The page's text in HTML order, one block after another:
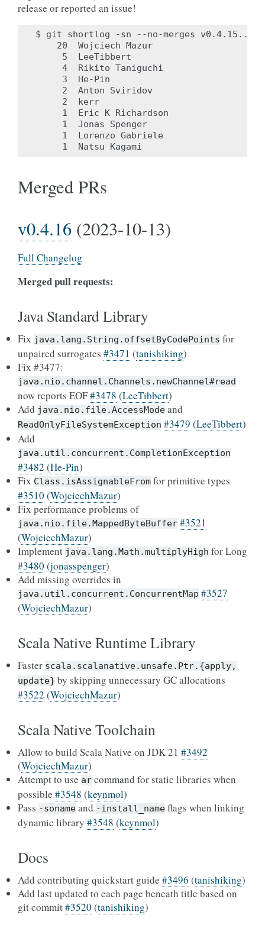
release or reported an issue!
$ git shortlog -sn --no-merges
    20	Wojciech Mazur
     5	LeeTibbert
     4	Rikito Taniguchi
     3	He-Pin
     2	Anton Sviridov
     2	kerr
     1	Eric K Richardson
     1	Jonas Spenger
     1	Lorenzo Gabriele
Merged PRs
v0.4.16 (2023-10-13)
Full Changelog
Merged pull requests:
Java Standard Library
Fix java.lang.String.offsetByCodePoints for
unpaired surrogates #3471 (tanishiking)
Fix #3477:
java.nio.channel.Channels.newChannel#read
now reports EOF#3478 (LeeTibbert)
Add java.nio.file.AccessMode and
ReadOnlyFileSystemException #3479 (LeeTibbert)
Add
java.util.concurrent.CompletionException
#3482 (He-Pin)
Fix Class.isAssignableFrom for primitive types
#3510 (WojciechMazur)
Fix performance problems of
java.nio.file.MappedByteBuffer #3521
(WojciechMazur)
Implement java.lang.Math.multiplyHigh for Long
#3480 (jonasspenger)
Add missing overrides in
java.util.concurrent.ConcurrentMap #3527
(WojciechMazur)
Scala Native Runtime Library
Faster scala.scalanative.unsafe.Ptr.{apply,
update} by skipping unnecessary GC allocations
#3522 (WojciechMazur)
Scala Native Toolchain
Allow to build Scala Native on JDK 21 #3492
(WojciechMazur)
Attempt to use ar command for static libraries when
possible #3548 (keynmol)
Pass -soname and -install_name flags when linking
dynamic library #3548 (keynmol)
Docs
Add contributing quickstart guide #3496 (tanishiking)
Add last updated to each page beneath title based on
git commit#3520 (tanishiking)